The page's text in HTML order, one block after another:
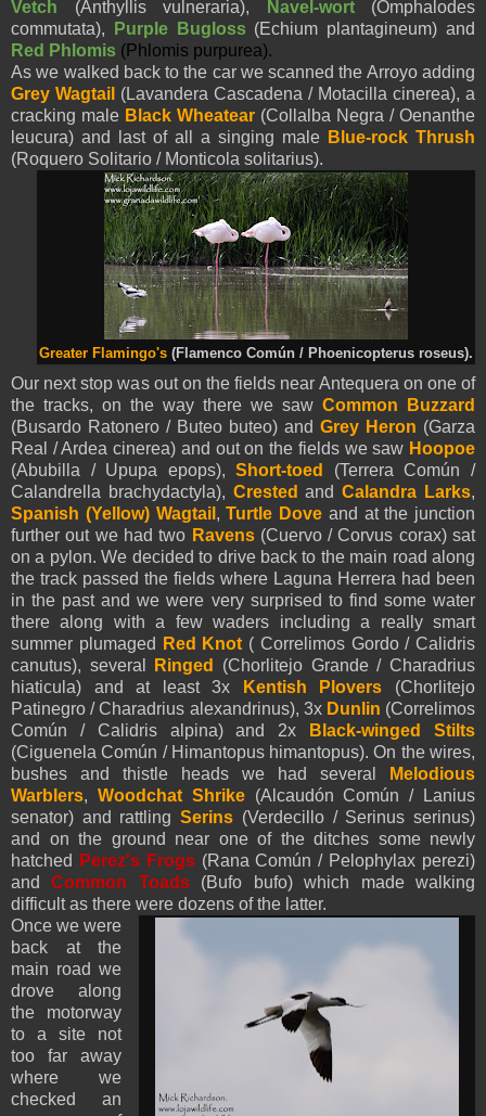
Vetch (Anthyllis vulneraria), Navel-wort
(Omphalodes
commutata), Purple Bugloss (Echium plantagineum) and
Red Phlomis (Phlomis purpurea).
As we walked back to the car we scanned the Arroyo adding
Grey Wagtail (Lavandera Cascadena / Motacilla cinerea), a
cracking male Black Wheatear (Collalba Negra / Oenanthe
leucura) and last of all a singing male Blue-rock Thrush
(Roquero Solitario / Monticola solitarius).
Greater Flamingo's (Flamenco Común / Phoenicopterus roseus).
Our next stop was out on the fields near Antequera on one of
the tracks, on the way there we saw Common Buzzard
(Busardo Ratonero / Buteo buteo) and Grey Heron (Garza
Real / Ardea cinerea) and out on the fields we saw Hoopoe
(Abubilla / Upupa epops),Short-toed (Terrera Común /
Calandrella brachydactyla), Crested andCalandra Larks,
Spanish (Yellow) Wagtail ,Turtle Dove and at the junction
further out we had two Ravens(Cuervo / Corvus corax) sat
on a pylon. We decided to drive back to the main road along
the track passed the fields where Laguna Herrera had been
in the past and we were very surprised to find some water
there along with a few waders including a really smart
summer plumaged
Red Knot ( Correlimos Gordo / Calidris
canutus), several
Ringed (Chorlitejo Grande / Charadrius
hiaticula) and at least 3x
Kentish Plovers (Chorlitejo
Patinegro / Charadrius alexandrinus), 3x Dunlin (Correlimos
Común / Calidris alpina) and 2x
Black-winged Stilts
(Ciguenela Común / Himantopus himantopus). On the wires,
bushes and thistle heads we had several
Melodious
Warblers, Woodchat Shrike(Alcaudón Común / Lanius
senator) and rattlingSerins (Verdecillo / Serinus serinus)
and on the ground near one of the ditches some newly
hatched
Perez's Frogs(Rana Común / Pelophylax perezi)
andCommon Toads(Bufo bufo) which made walking
difficult as there were dozens of the latter.
Once we were
back at the
main road we
drove along
the motorway
to a site not
too far away
where we
checked an